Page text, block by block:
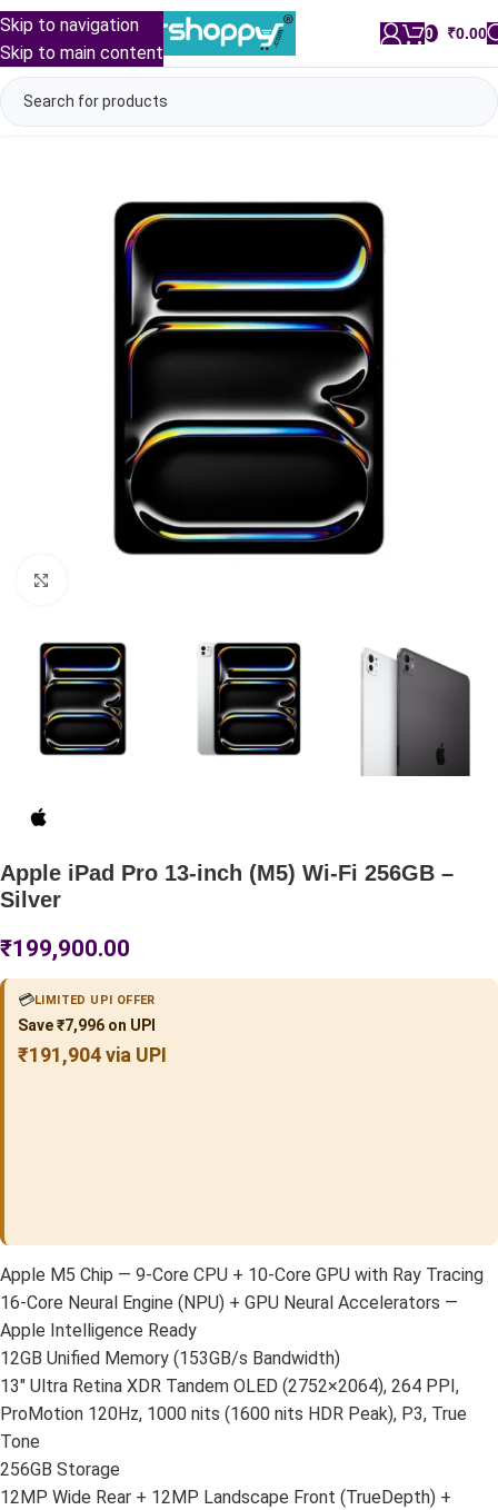
Skip to navigation
Skip to main content
0 ₹0.00
Apple iPad Pro 13-inch (M5) Wi-Fi 256GB –
Silver
₹199,900.00
💳LIMITED UPI OFFER
Save ₹7,996 on UPI
₹191,904 via UPI
Apple M5 Chip — 9-Core CPU + 10-Core GPU with Ray Tracing
16-Core Neural Engine (NPU) + GPU Neural Accelerators —
Apple Intelligence Ready
12GB Unified Memory (153GB/s Bandwidth)
13″ Ultra Retina XDR Tandem OLED (2752×2064), 264 PPI,
ProMotion 120Hz, 1000 nits (1600 nits HDR Peak), P3, True
Tone
256GB Storage
12MP Wide Rear + 12MP Landscape Front (TrueDepth) +